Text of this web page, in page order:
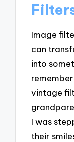
Image
can
into
vintage
I was
their